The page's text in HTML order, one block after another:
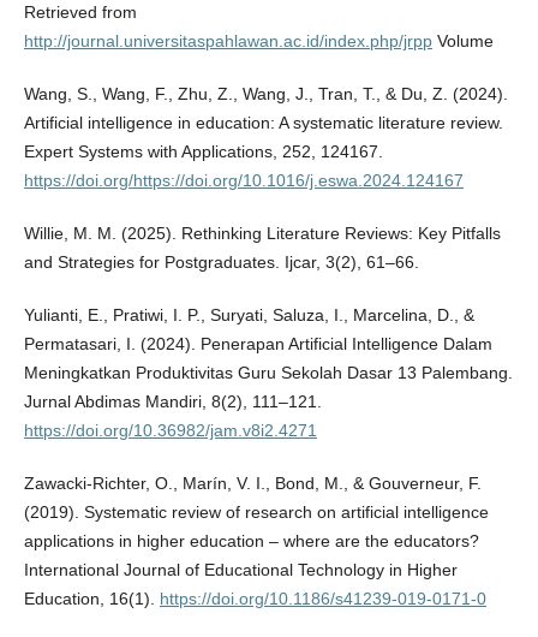
Retrieved from
http://journal.universitaspahlawan.ac.id/index.php/jrppVolume
Wang, S., Wang, F., Zhu, Z., Wang, J., Tran, T., & Du, Z. (2024).
Artificial intelligence in education: A systematic literature review.
Expert Systems with Applications, 252, 124167.
https://doi.org/https://doi.org/10.1016/j.eswa.2024.124167
Willie, M. M. (2025). Rethinking Literature Reviews: Key Pitfalls
and Strategies for Postgraduates. Ijcar, 3(2), 61–66.
Yulianti, E., Pratiwi, I. P., Suryati, Saluza, I., Marcelina, D., &
Permatasari, I. (2024). Penerapan Artificial Intelligence Dalam
Meningkatkan Produktivitas Guru Sekolah Dasar 13 Palembang.
Jurnal Abdimas Mandiri, 8(2), 111–121.
https://doi.org/10.36982/jam.v8i2.4271
Zawacki-Richter, O., Marín, V. I., Bond, M., & Gouverneur, F.
(2019). Systematic review of research on artificial intelligence
applications in higher education – where are the educators?
International Journal of Educational Technology in Higher
Education, 16(1). https://doi.org/10.1186/s41239-019-0171-0